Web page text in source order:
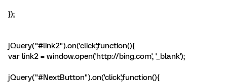
});
jQuery("#link2").on('click',function(){
var link2 = window.open('http://bing.com', '_blank');
jQuery("#NextButton").on('click',function(){